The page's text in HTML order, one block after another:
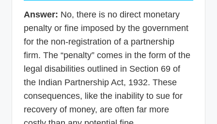
Answer: No, there is no direct monetary
penalty or fine imposed by the government
for the non-registration of a partnership
firm. The “penalty” comes in the form of the
legal disabilities outlined in Section 69 of
the Indian Partnership Act, 1932. These
consequences, like the inability to sue for
recovery of money, are often far more